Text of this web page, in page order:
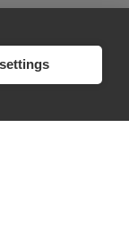
translation] 1
translation]